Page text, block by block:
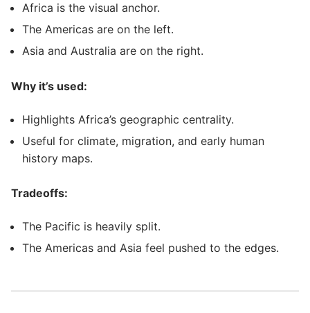
Africa is the visual anchor.
The Americas are on the left.
Asia and Australia are on the right.
Why it’s used:
Highlights Africa’s geographic centrality.
Useful for climate, migration, and early human
history maps.
Tradeoffs:
The Pacific is heavily split.
The Americas and Asia feel pushed to the edges.